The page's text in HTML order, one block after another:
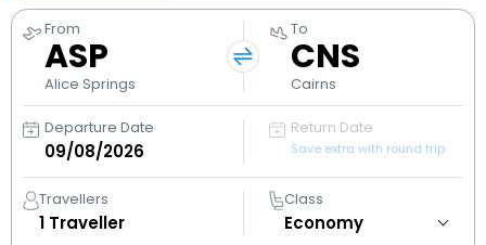
Cabs
Holidays
Flight
Status
From
ASP
Alice Springs
To
CNS
Cairns
Departure Date Return Date
Save extra with round trip
Travellers
1 Traveller
Class